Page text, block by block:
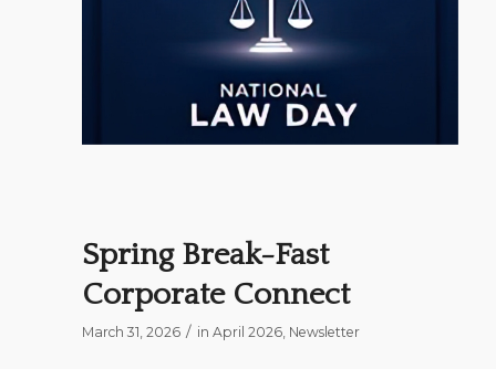
Spring Break-Fast
Corporate Connect
March 31, 2026 / in April 2026, Newsletter